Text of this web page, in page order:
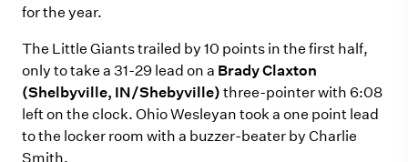
for the year.
The Little Giants trailed by 10 points in the first half,
only to take a 31-29 lead on a Brady Claxton
(Shelbyville, IN/Shebyville) three-pointer with 6:08
left on the clock. Ohio Wesleyan took a one point lead
to the locker room with a buzzer-beater by Charlie
Smith.